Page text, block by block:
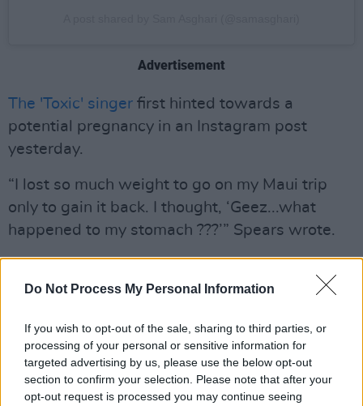
Do Not Process My Personal Information
If you wish to opt-out of the sale, sharing to third parties, or
processing of your personal or sensitive information for
targeted advertising by us, please use the below opt-out
section to confirm your selection. Please note that after your
opt-out request is processed you may continue seeing
Advertisement
The 'Toxic' singer first hinted towards a
potential pregnancy in an Instagram post
yesterday.
“I lost so much weight to go on my Maui trip
only to gain it back. I thought, ‘Geez...what
happened to my stomach ???’” Spears wrote.
silly!!!’. So I got a pregnancy test...and uhhhhh
“It’s growing !!!” she continued. “If two are in
there...I might just lose it," the 40-year-old said
about the possibility of having twins.